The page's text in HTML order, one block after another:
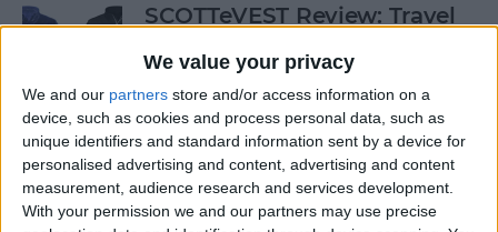
We value your privacy
We and our partners store and/or access information on a
device, such as cookies and process personal data, such as
unique identifiers and standard information sent by a device for
personalised advertising and content, advertising and content
measurement, audience research and services development.
With your permission we and our partners may use precise
SCOTTeVEST Review: Travel
for All Your Tech Gear
ByTodd Bernhard
Review: UZBL's Kid-Proof
iPad Case Is Ideal for Schools